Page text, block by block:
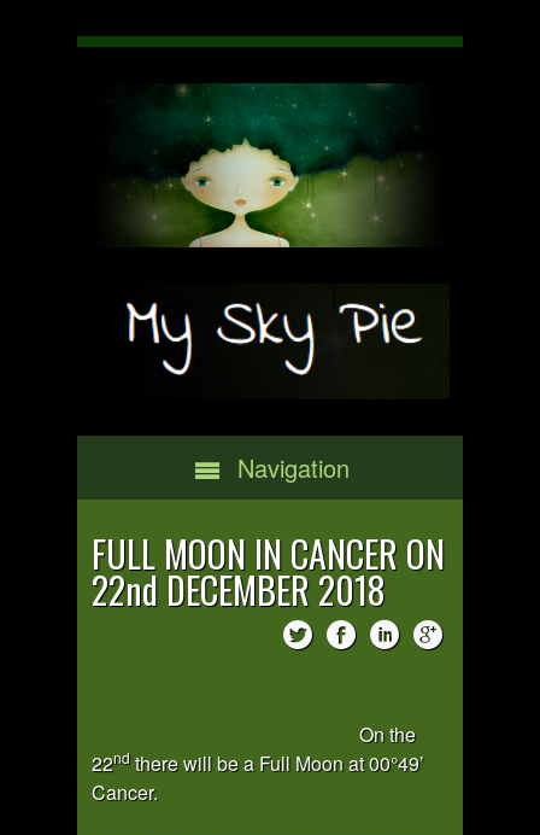
Navigation
FULL MOON IN CANCER ON
22nd DECEMBER 2018
On the
22nd there will be a Full Moon at 00°49’
Cancer.